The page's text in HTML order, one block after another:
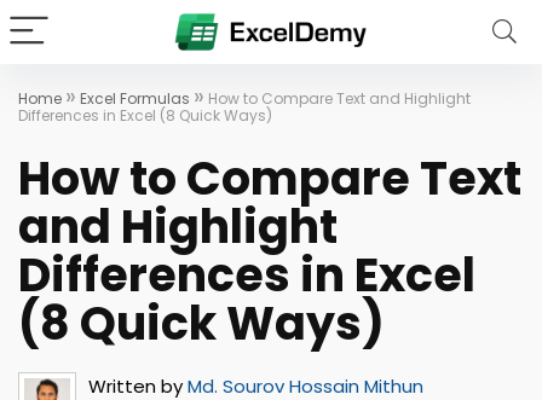
Home » Excel Formulas » How to Compare Text and Highlight
Differences in Excel (8 Quick Ways)
How to Compare Text
and Highlight
Differences in Excel
(8 Quick Ways)
Written byMd. Sourov Hossain Mithun